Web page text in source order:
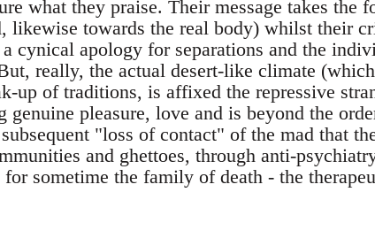
what they praise. Their message takes
likewise towards the real body) whilst their
cynical apology for separations and the
really, the actual desert-like climate
up of traditions, is affixed the repressive
genuine pleasure, love and is beyond the
"loss of contact" of the mad that
and ghettoes, through anti-
for sometime the family of death - the